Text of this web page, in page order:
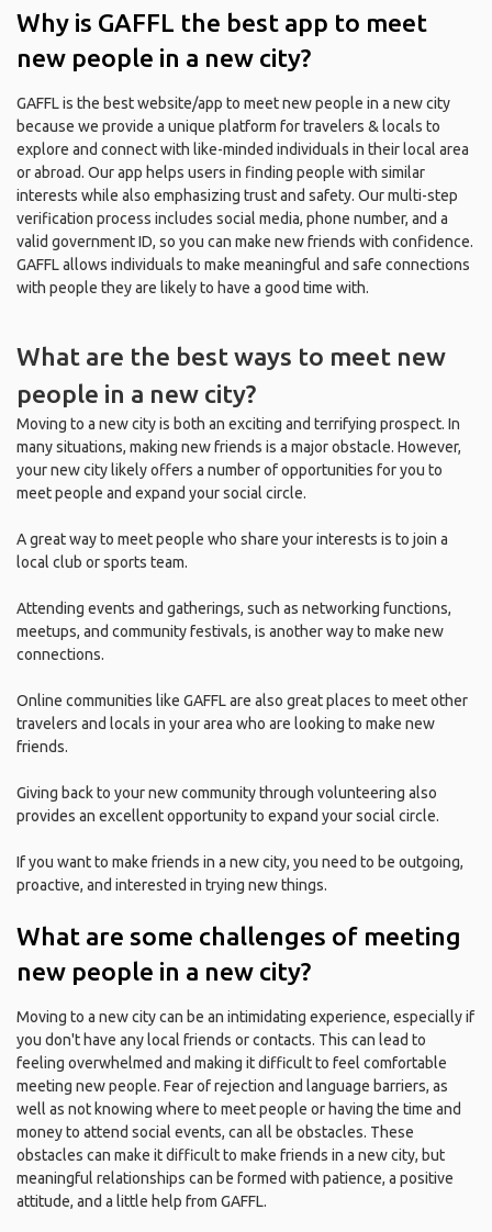
Why is GAFFL the best app to meet
new people in a new city?
GAFFL is the best website/app to meet new people in a new city
because we provide a unique platform for travelers & locals to
explore and connect with like-minded individuals in their local area
or abroad. Our app helps users in finding people with similar
interests while also emphasizing trust and safety. Our multi-step
verification process includes social media, phone number, and a
valid government ID, so you can make new friends with confidence.
GAFFL allows individuals to make meaningful and safe connections
with people they are likely to have a good time with.
What are the best ways to meet new
people in a new city?
Moving to a new city is both an exciting and terrifying prospect. In
many situations, making new friends is a major obstacle. However,
your new city likely offers a number of opportunities for you to
meet people and expand your social circle.
A great way to meet people who share your interests is to join a
local club or sports team.
Attending events and gatherings, such as networking functions,
meetups, and community festivals, is another way to make new
connections.
Online communities like GAFFL are also great places to meet other
travelers and locals in your area who are looking to make new
friends.
Giving back to your new community through volunteering also
provides an excellent opportunity to expand your social circle.
If you want to make friends in a new city, you need to be outgoing,
proactive, and interested in trying new things.
What are some challenges of meeting
new people in a new city?
Moving to a new city can be an intimidating experience, especially if
you don't have any local friends or contacts. This can lead to
feeling overwhelmed and making it difficult to feel comfortable
meeting new people. Fear of rejection and language barriers, as
well as not knowing where to meet people or having the time and
money to attend social events, can all be obstacles. These
obstacles can make it difficult to make friends in a new city, but
meaningful relationships can be formed with patience, a positive
attitude, and a little help from GAFFL.